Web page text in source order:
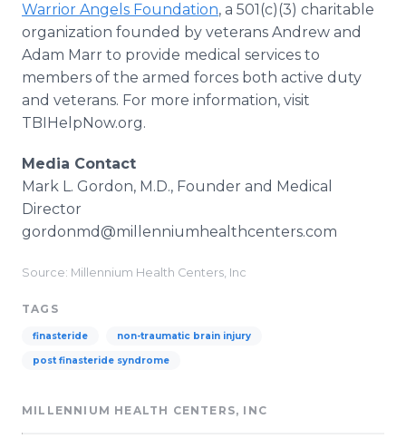
Warrior Angels Foundation, a 501(c)(3) charitable
organization founded by veterans Andrew and
Adam Marr to provide medical services to
members of the armed forces both active duty
and veterans. For more information, visit
TBIHelpNow.org.
Media Contact
Mark L. Gordon, M.D., Founder and Medical
Director
gordonmd@millenniumhealthcenters.com
Source: Millennium Health Centers, Inc
TAGS
finasteride non-traumatic brain injury
post finasteride syndrome
MILLENNIUM HEALTH CENTERS, INC